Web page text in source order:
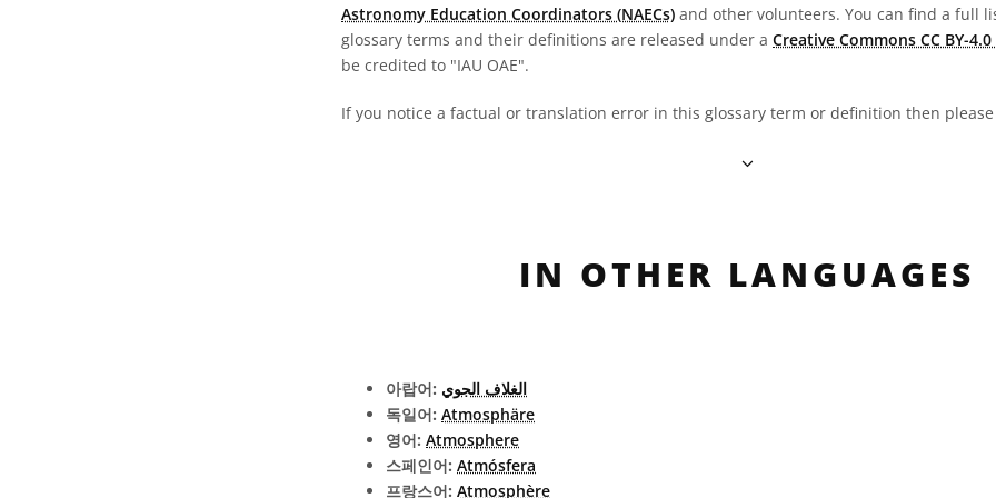
Astronomy Education Coordinators (NAECs) and other volunteers. You can find a full
glossary terms and their definitions are released under a Creative Commons CC BY-
be credited to "IAU OAE".
If you notice a factual or translation error in this glossary term or definition then
IN OTHER LANGUAGES
아랍어: الغلاف الجوي
독일어: Atmosphäre
영어: Atmosphere
스페인어: Atmósfera
프랑스어: Atmosphère